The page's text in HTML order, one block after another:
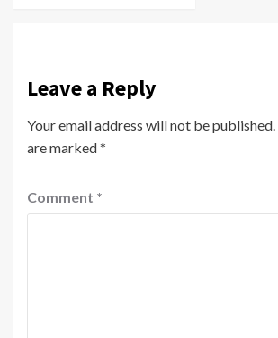
Leave a Reply
Your email address will not be published.
are marked*
Comment *